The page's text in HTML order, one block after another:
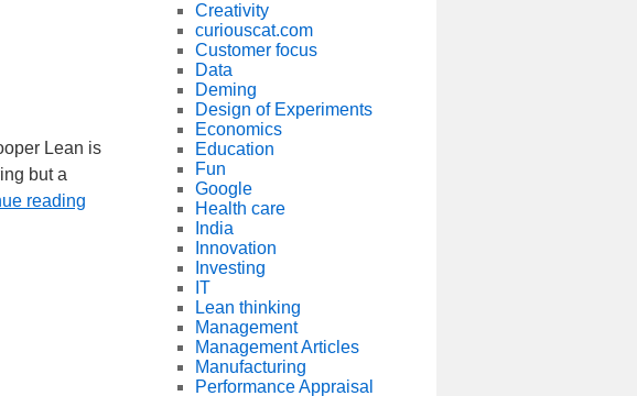
Lean is
but a
reading
Creativity
curiouscat.com
Customer focus
Data
Deming
Design of Experiments
Economics
Education
Fun
Google
Health care
India
Innovation
Investing
IT
Lean thinking
Management
Management Articles
Manufacturing
Performance Appraisal